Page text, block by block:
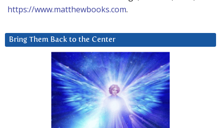
https://www.matthewbooks.com.
Bring Them Back to the Center